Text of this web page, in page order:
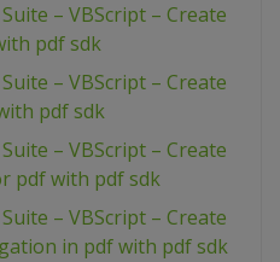
– VBScript – Create
pdf sdk
– VBScript – Create
pdf sdk
– VBScript – Create
pdf with pdf sdk
– VBScript – Create
in pdf with pdf sdk